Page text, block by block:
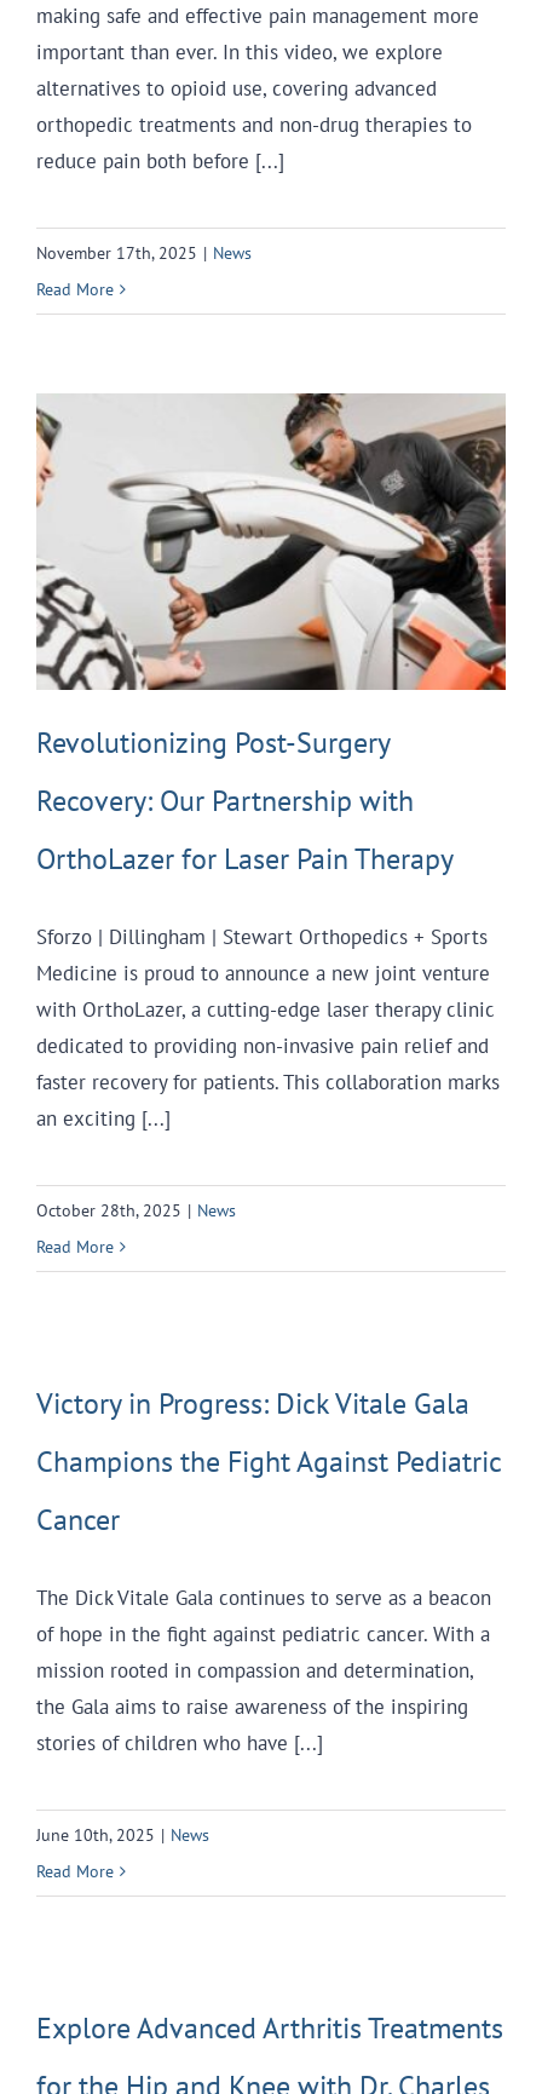
making safe and effective pain management more
important than ever. In this video, we explore
alternatives to opioid use, covering advanced
orthopedic treatments and non-drug therapies to
reduce pain both before [...]
November 17th, 2025 | News
Read More
Revolutionizing Post-Surgery
Recovery: Our Partnership with
OrthoLazer for Laser Pain Therapy
Sforzo | Dillingham | Stewart Orthopedics + Sports
Medicine is proud to announce a new joint venture
with OrthoLazer, a cutting-edge laser therapy clinic
dedicated to providing non-invasive pain relief and
faster recovery for patients. This collaboration marks
an exciting [...]
October 28th, 2025 | News
Read More
Victory in Progress: Dick Vitale Gala
Champions the Fight Against Pediatric
Cancer
The Dick Vitale Gala continues to serve as a beacon
of hope in the fight against pediatric cancer. With a
mission rooted in compassion and determination,
the Gala aims to raise awareness of the inspiring
stories of children who have [...]
June 10th, 2025 | News
Read More
Explore Advanced Arthritis Treatments
for the Hip and Knee with Dr. Charles